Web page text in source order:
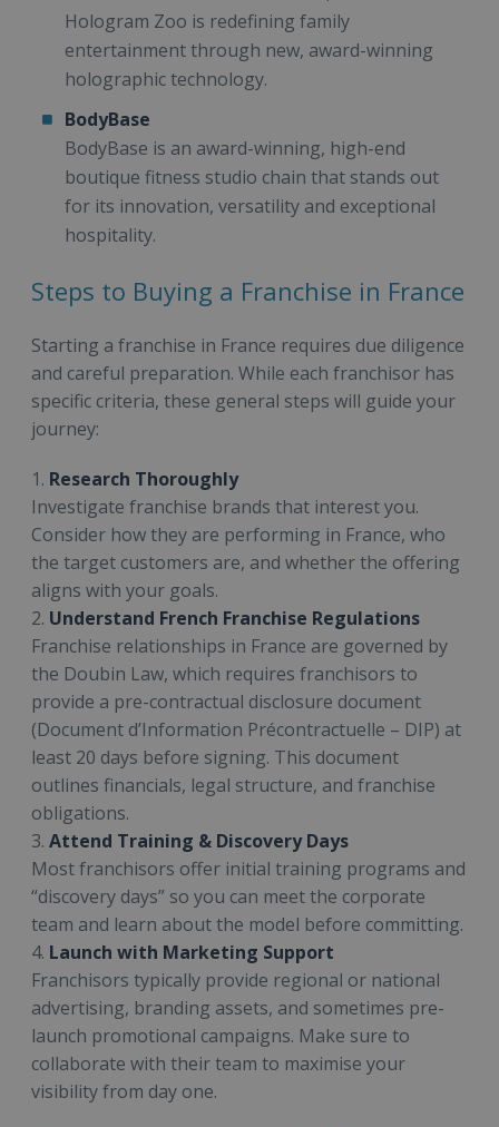
Hologram Zoo is redefining family
entertainment through new, award-winning
holographic technology.
BodyBase
BodyBase is an award-winning, high-end
boutique fitness studio chain that stands out
for its innovation, versatility and exceptional
hospitality.
Steps to Buying a Franchise in France
Starting a franchise in France requires due diligence
and careful preparation. While each franchisor has
specific criteria, these general steps will guide your
journey:
1. Research Thoroughly
Investigate franchise brands that interest you.
Consider how they are performing in France, who
the target customers are, and whether the offering
aligns with your goals.
2. Understand French Franchise Regulations
Franchise relationships in France are governed by
the Doubin Law, which requires franchisors to
provide a pre-contractual disclosure document
(Document d’Information Précontractuelle – DIP) at
least 20 days before signing. This document
outlines financials, legal structure, and franchise
obligations.
3. Attend Training & Discovery Days
Most franchisors offer initial training programs and
“discovery days” so you can meet the corporate
team and learn about the model before committing.
4. Launch with Marketing Support
Franchisors typically provide regional or national
advertising, branding assets, and sometimes pre-
launch promotional campaigns. Make sure to
collaborate with their team to maximise your
visibility from day one.